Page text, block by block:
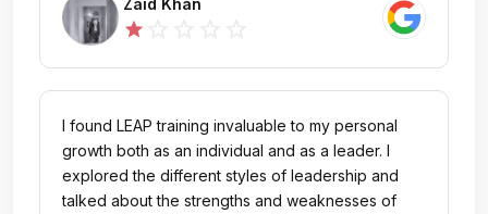
me as an abscond and still not yet given my salary
amount.
Zaid Khan
star
I found LEAP training invaluable to my personal
growth both as an individual and as a leader. I
explored the different styles of leadership and
talked about the strengths and weaknesses of